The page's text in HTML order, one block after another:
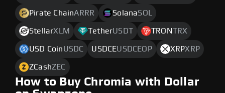
Pirate ChainARRR SolanaSOL
StellarXLM TetherUSDT TRONTRX
USD CoinUSDC USDCEUSDCEOP XRPXRP
ZCashZEC
How to Buy Chromia with Dollar